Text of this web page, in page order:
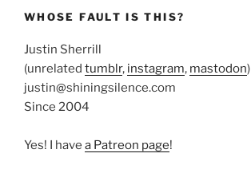
WHOSE FAULT IS THIS?
Justin Sherrill
(unrelated tumblr, instagram, mastodon)
justin@shiningsilence.com
Since 2004
Yes! I have a Patreon page!